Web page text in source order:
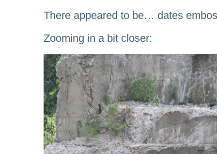
There appeared to be… dates
Zooming in a bit closer: